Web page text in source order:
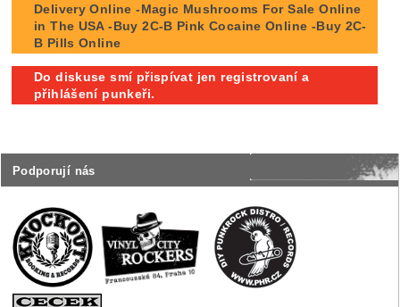
Podporují nás
Delivery Online -Magic Mushrooms For Sale Online
in The USA -Buy 2C-B Pink Cocaine Online -Buy 2C-
B Pills Online
Do diskuse smí přispívat jen registrovaní a
přihlášení punkeři.